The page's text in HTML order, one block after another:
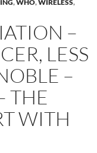
,WHO,WIRELESS,
–
LESS
–
THE
WITH